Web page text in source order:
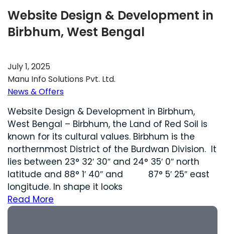
Website Design & Development in
Birbhum, West Bengal
July 1, 2025
Manu Info Solutions Pvt. Ltd.
News & Offers
Website Design & Development in Birbhum,
West Bengal – Birbhum, the Land of Red Soil is
known for its cultural values. Birbhum is the
northernmost District of the Burdwan Division. It
lies between 23° 32′ 30″ and 24° 35′ 0″ north
latitude and 88° 1′ 40″ and 87° 5′ 25″ east
longitude. In shape it looks
Read More